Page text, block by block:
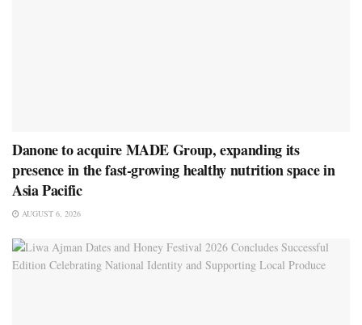
Danone to acquire MADE Group, expanding its
presence in the fast-growing healthy nutrition space in
Asia Pacific
AUGUST 6, 2026